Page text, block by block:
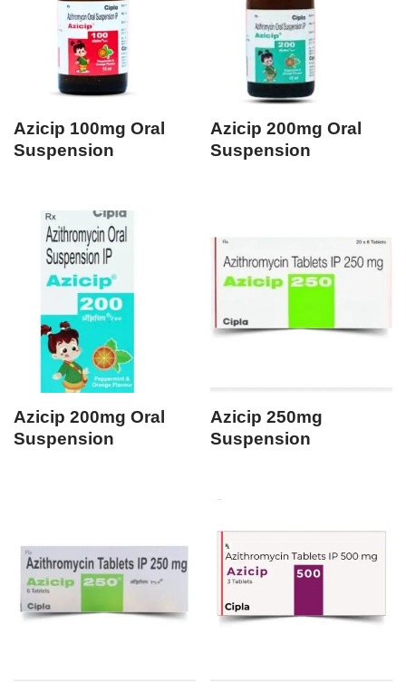
Azicip 100mg Oral
Suspension
Azicip 200mg Oral
Suspension
Azicip 200mg Oral
Suspension
Azicip 250mg
Suspension